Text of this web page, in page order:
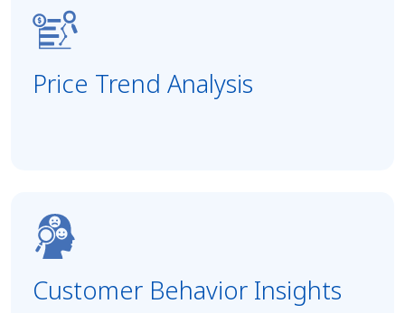
Price Trend Analysis
Customer Behavior Insights